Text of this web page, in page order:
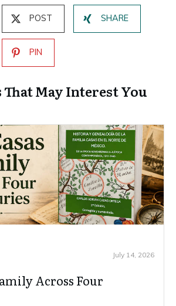
POST SHARE
PIN
That May Interest You
July 14, 2026
Across Four